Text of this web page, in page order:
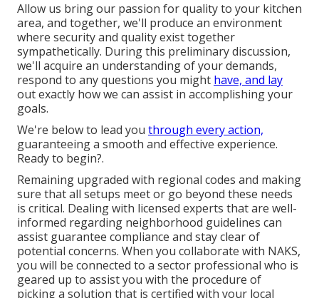
Allow us bring our passion for quality to your kitchen
area, and together, we'll produce an environment
where security and quality exist together
sympathetically. During this preliminary discussion,
we'll acquire an understanding of your demands,
respond to any questions you might have, and lay
out exactly how we can assist in accomplishing your
goals.
We're below to lead you through every action,
guaranteeing a smooth and effective experience.
Ready to begin?.
Remaining upgraded with regional codes and making
sure that all setups meet or go beyond these needs
is critical. Dealing with licensed experts that are well-
informed regarding neighborhood guidelines can
assist guarantee compliance and stay clear of
potential concerns. When you collaborate with NAKS,
you will be connected to a sector professional who is
geared up to assist you with the procedure of
picking a solution that is certified with your local